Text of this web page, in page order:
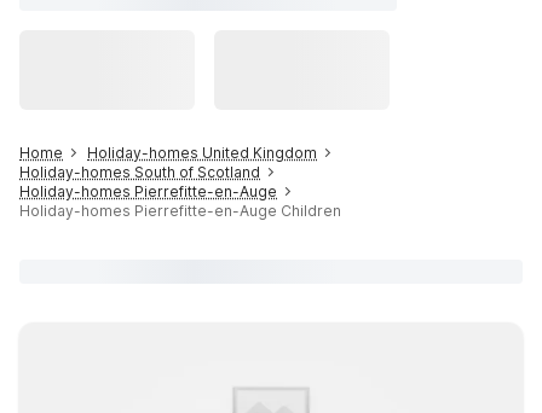
Home
Holiday-homes United Kingdom
Holiday-homes South of Scotland
Holiday-homes Pierrefitte-en-Auge
Holiday-homes Pierrefitte-en-Auge Children